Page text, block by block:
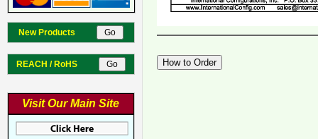
New Products
REACH / RoHS
Visit Our Main Site